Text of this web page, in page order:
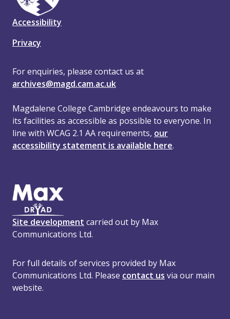
Accessibility
Privacy
For enquiries, please contact us at
archives@magd.cam.ac.uk
Magdalene College Cambridge endeavours to make
its facilities as accessible as possible to everyone. In
line with WCAG 2.1 AA requirements, our
accessibility statement is available here.
Site development carried out by Max
Communications Ltd.
For full details of services provided by Max
Communications Ltd. Please contact us via our main
website.